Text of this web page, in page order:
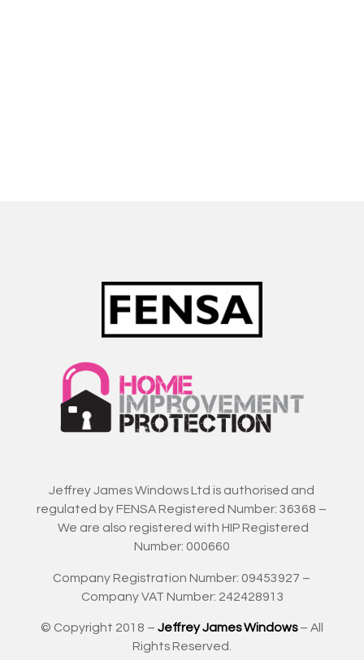
Jeffrey James Windows Ltd is authorised and
regulated by FENSA Registered Number: 36368 –
We are also registered with HIP Registered
Number: 000660
Company Registration Number: 09453927 –
Company VAT Number: 242428913
© Copyright 2018 – Jeffrey James Windows– All
Rights Reserved.